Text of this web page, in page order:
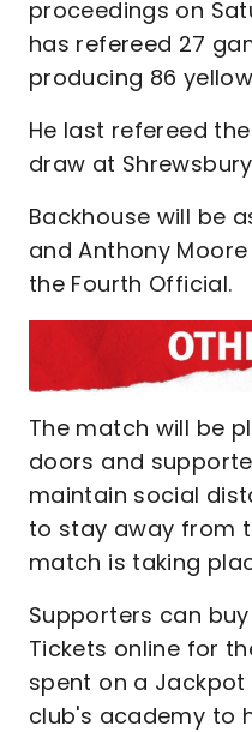
proceedings on
has refereed 27
producing 86
He last refereed
draw at
Backhouse will be
and Anthony
the Fourth Official.
The match will be
doors and
maintain social
to stay away from
match is taking
Supporters can
Tickets online for
spent on a
club's academy to